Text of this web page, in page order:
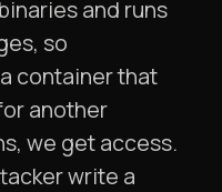
and runs
so
container that
another
we get access.
write a